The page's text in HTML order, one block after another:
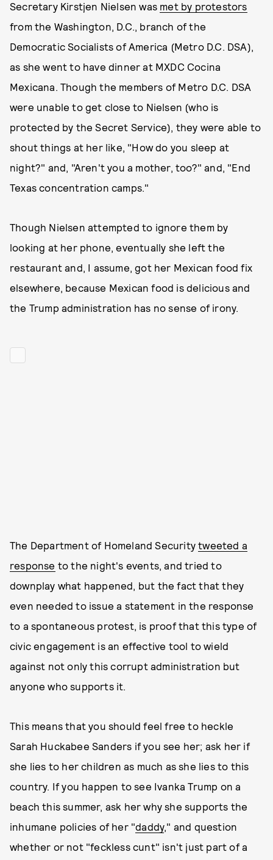
Secretary Kirstjen Nielsen was met by protestors
from the Washington, D.C., branch of the
Democratic Socialists of America (Metro D.C. DSA),
as she went to have dinner at MXDC Cocina
Mexicana. Though the members of Metro D.C. DSA
were unable to get close to Nielsen (who is
protected by the Secret Service), they were able to
shout things at her like, "How do you sleep at
night?" and, "Aren't you a mother, too?" and, "End
Texas concentration camps."
Though Nielsen attempted to ignore them by
looking at her phone, eventually she left the
restaurant and, I assume, got her Mexican food fix
elsewhere, because Mexican food is delicious and
the Trump administration has no sense of irony.
The Department of Homeland Securitytweeted a
response to the night's events, and tried to
downplay what happened, but the fact that they
even needed to issue a statement in the response
to a spontaneous protest, is proof that this type of
civic engagement is an effective tool to wield
against not only this corrupt administration but
anyone who supports it.
This means that you should feel free to heckle
Sarah Huckabee Sanders if you see her; ask her if
she lies to her children as much as she lies to this
country. If you happen to see Ivanka Trump on a
beach this summer, ask her why she supports the
inhumane policies of her "daddy," and question
whether or not "feckless cunt" isn't just part of a